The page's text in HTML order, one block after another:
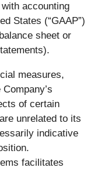
accounting
States (“GAAP”)
sheet or
measures,
of certain
unrelated to its
indicative
facilitates